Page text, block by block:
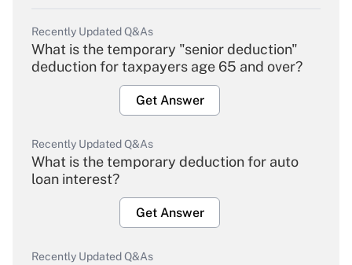
Recently Updated Q&As
What is the temporary "senior deduction"
deduction for taxpayers age 65 and over?
Get Answer
Recently Updated Q&As
What is the temporary deduction for auto
loan interest?
Get Answer
Recently Updated Q&As